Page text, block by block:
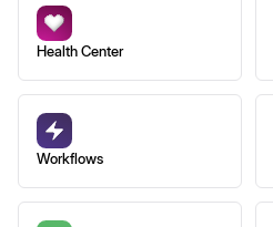
Health Center
Workflows